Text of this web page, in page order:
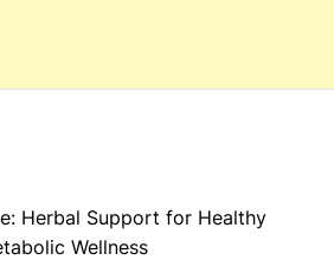
Herbal Support for Healthy
Wellness